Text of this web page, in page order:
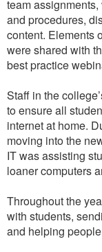
team
and procedures,
content. Elements
were shared with
best practice
Staff in the
to ensure all
internet at home.
moving into the
IT was assisting
loaner computers
Throughout the
with students,
and helping